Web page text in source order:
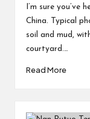
I’m sure you’ve
China. Typical
soil and mud,
courtyard.…
Read More